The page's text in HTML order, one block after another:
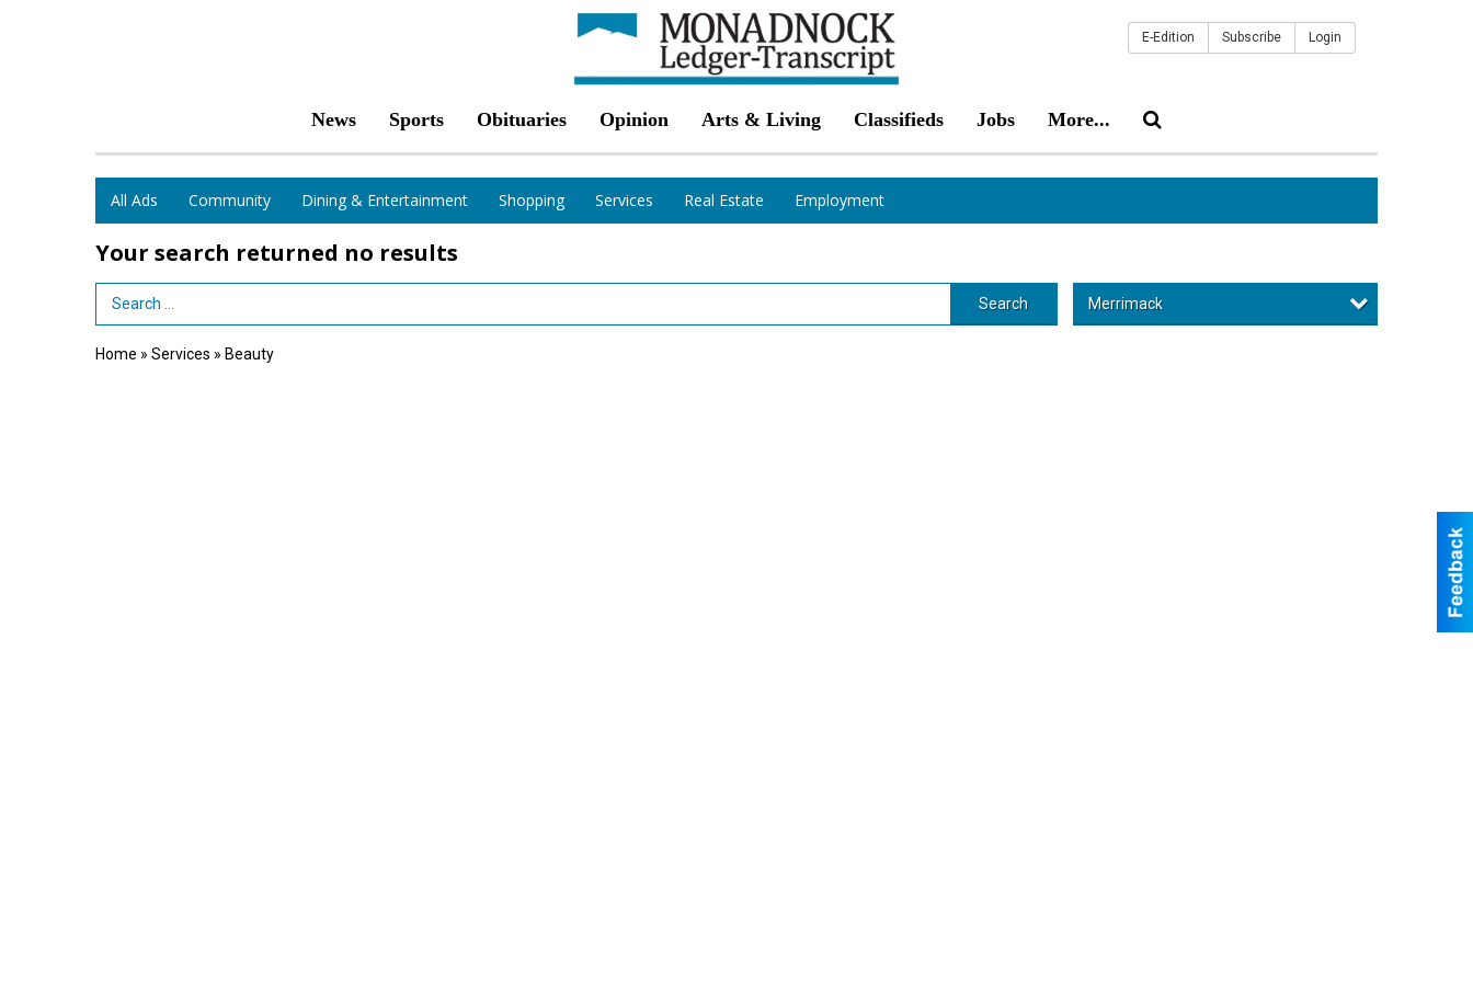
News Sports Obituaries Opinion Arts & Living Classifieds Jobs More...
E-Edition Subscribe Login
All Ads Community Dining & Entertainment Shopping Services Real Estate Employment
Your search returned no results
Search Term Search Merrimack
Home » Services » Beauty